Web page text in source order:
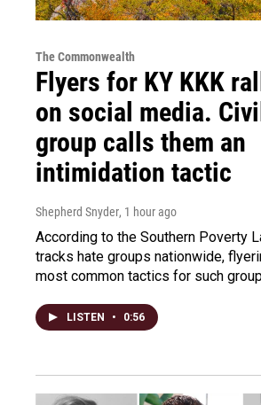
The Commonwealth
Flyers for KY KKK
on social media.
group calls them an
intimidation tactic
Shepherd Snyder, 1 hour ago
According to the Southern Poverty
tracks hate groups nationwide,
most common tactics for such
LISTEN • 0:56